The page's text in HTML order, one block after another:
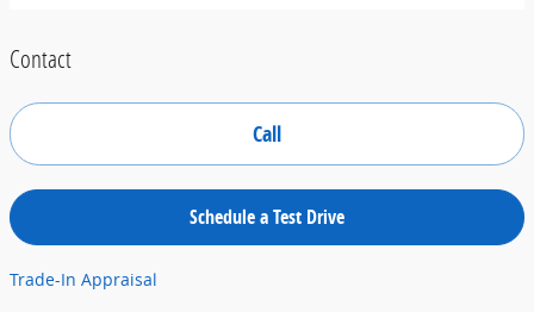
Contact
Call
Schedule a Test Drive
Trade-In Appraisal